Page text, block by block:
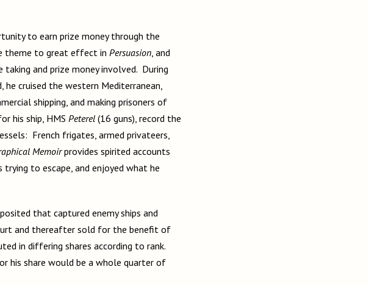
to earn prize money through the
theme to great effect in Persuasion and
and prize money involved. During
cruised the western Mediterranean,
shipping, and making prisoners of
his ship, HMS Peterel (16 guns), record the
French frigates, armed privateers,
Memoir provides spirited accounts
to escape, and enjoyed what he
that captured enemy ships and
and thereafter sold for the benefit of
in differing shares according to rank.
his share would be a whole quarter of